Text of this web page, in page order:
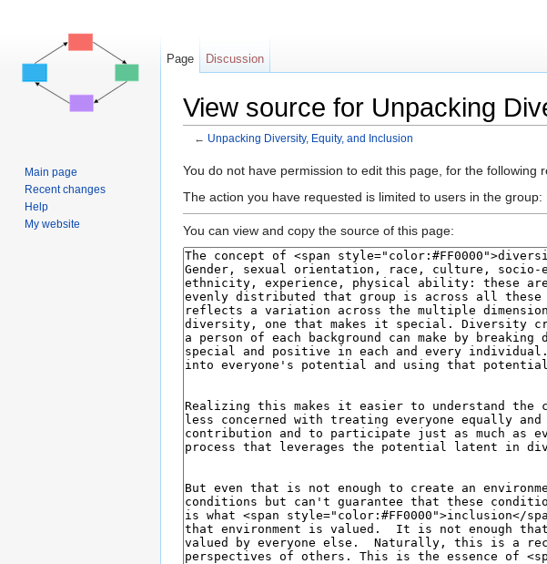
View source for Unpacking
← Unpacking Diversity, Equity, and Inclusion
You do not have permission to edit this page, for the following
The action you have requested is limited to users in the group:
You can view and copy the source of this page:
Page Discussion
Main page
Recent changes
Help
My website